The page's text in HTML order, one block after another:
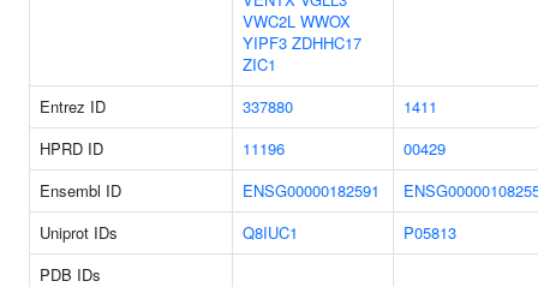
VWC2L WWOX
YIPF3 ZDHHC17
ZIC1
Entrez ID 337880
1411
HPRD ID
11196
00429
Ensembl ID
ENSG00000182591
Uniprot IDs
Q8IUC1
P05813
PDB IDs